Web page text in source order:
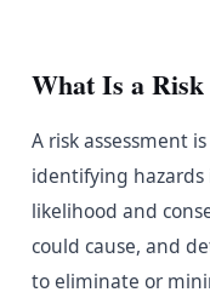
What Is a Risk
A risk assessment
identifying
likelihood and
could cause, and
to eliminate or